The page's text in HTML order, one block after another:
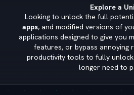
Explore a
Looking to unlock the full
apps, and modified versions of
applications designed to give you
features, or bypass annoying
productivity tools to fully
longer need to